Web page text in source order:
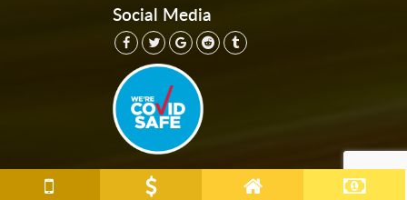
Social Media